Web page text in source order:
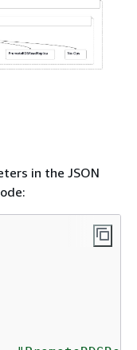
in the JSON